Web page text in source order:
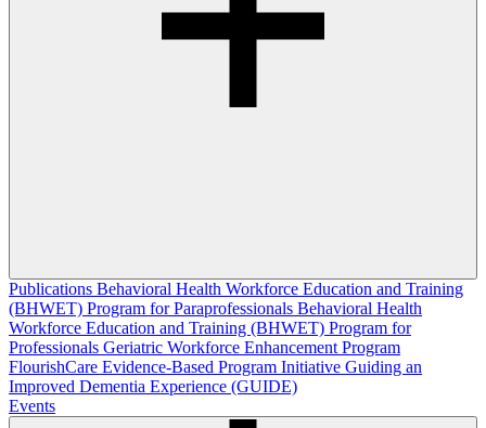
Publications Behavioral Health Workforce Education and Training
(BHWET) Program for Paraprofessionals Behavioral Health
Workforce Education and Training (BHWET) Program for
Professionals Geriatric Workforce Enhancement Program
FlourishCare Evidence-Based Program Initiative Guiding an
Improved Dementia Experience (GUIDE)
Events